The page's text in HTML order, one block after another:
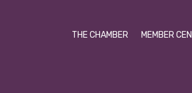
THE CHAMBER MEMBER